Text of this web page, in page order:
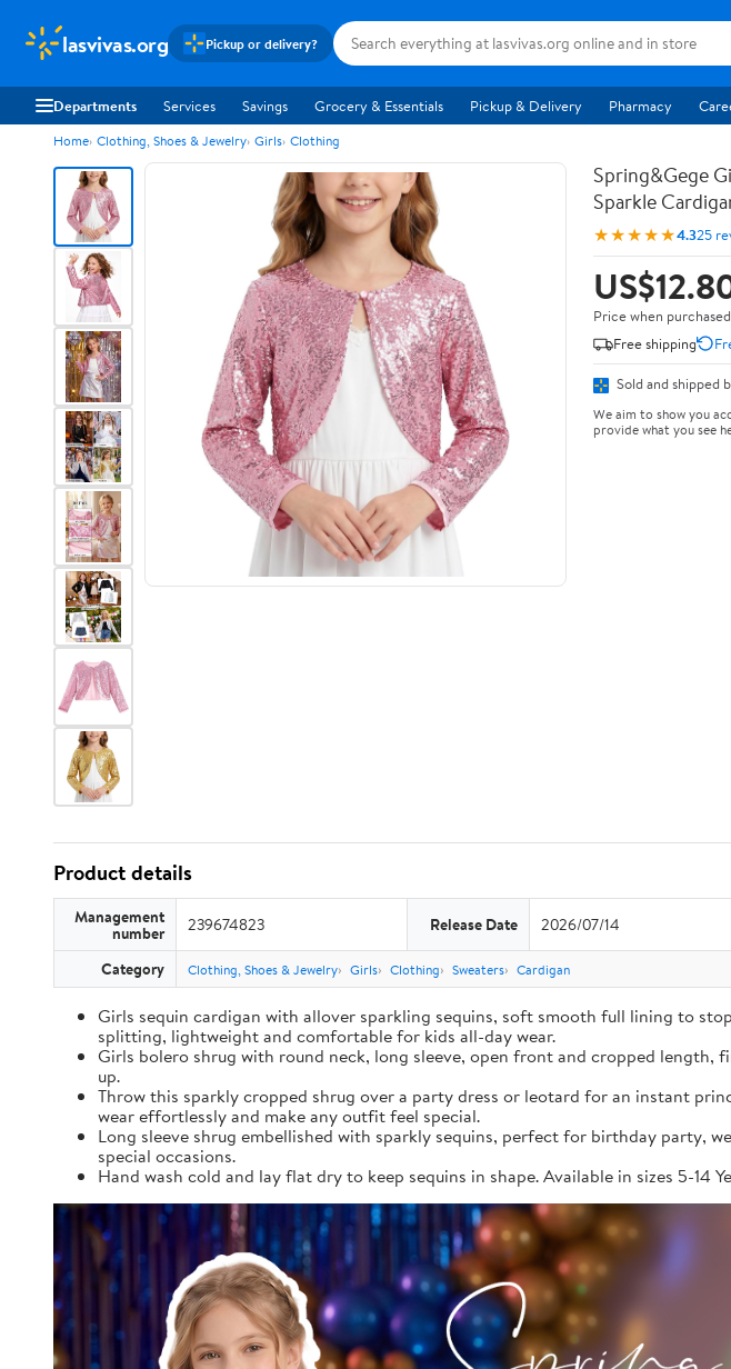
lasvivas.org Pickup or delivery?
Departments Services Savings Grocery & Essentials Pickup & Delivery Pharmacy
Home Clothing, Shoes & Jewelry Girls Clothing
Spring&Gege
Sparkle
★★★★★4.325
Price when
Free shipping
Sold and shipped
We aim to show you
provide what you see
Product details
Management
number 239674823 Release Date 2026/07/14
Category Clothing, Shoes & Jewelry Girls Clothing Sweaters Cardigan
Girls sequin cardigan with allover sparkling sequins, soft smooth full lining to
splitting, lightweight and comfortable for kids all-day wear.
Girls bolero shrug with round neck, long sleeve, open front and cropped
up.
Throw this sparkly cropped shrug over a party dress or leotard for an instant
wear effortlessly and make any outfit feel special.
Long sleeve shrug embellished with sparkly sequins, perfect for birthday party,
special occasions.
Hand wash cold and lay flat dry to keep sequins in shape. Available in sizes 5-